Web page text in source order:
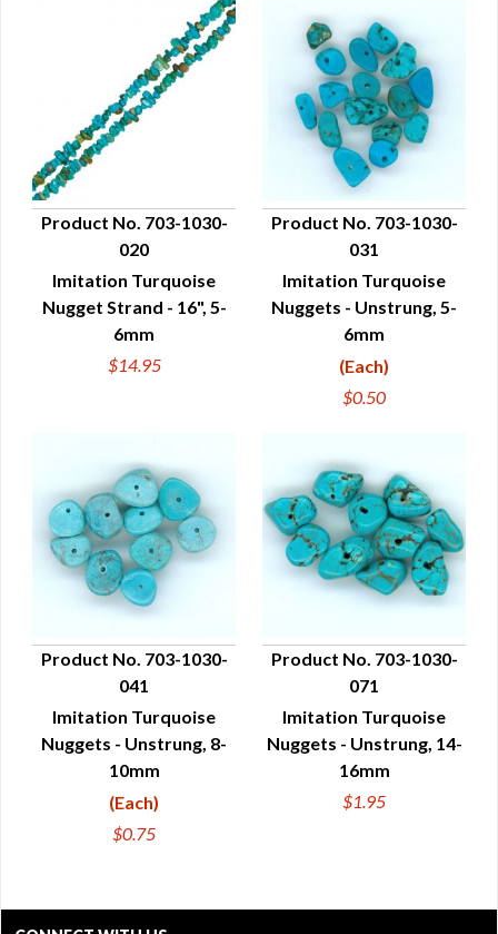
QUICK VIEW
Product No. 703-1030-
020
Imitation Turquoise
Nugget Strand - 16", 5-
6mm
$14.95
QUICK VIEW
Product No. 703-1030-
031
Imitation Turquoise
Nuggets - Unstrung, 5-
6mm
(Each)
$0.50
QUICK VIEW
Product No. 703-1030-
041
Imitation Turquoise
Nuggets - Unstrung, 8-
10mm
(Each)
$0.75
QUICK VIEW
Product No. 703-1030-
071
Imitation Turquoise
Nuggets - Unstrung, 14-
16mm
$1.95